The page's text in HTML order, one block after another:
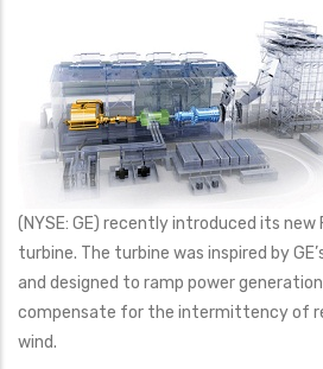
(NYSE: GE) recently introduced its new
turbine. The turbine was inspired by
and designed to ramp power
compensate for the intermittency of
wind.